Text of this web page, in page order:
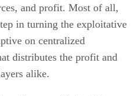
and profit. Most of all,
in turning the exploitative
on centralized
distributes the profit and
alike.